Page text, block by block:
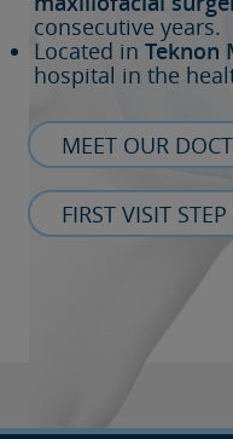
consecutive years.
Located in Teknon
hospital in the
MEET OUR
FIRST VISIT